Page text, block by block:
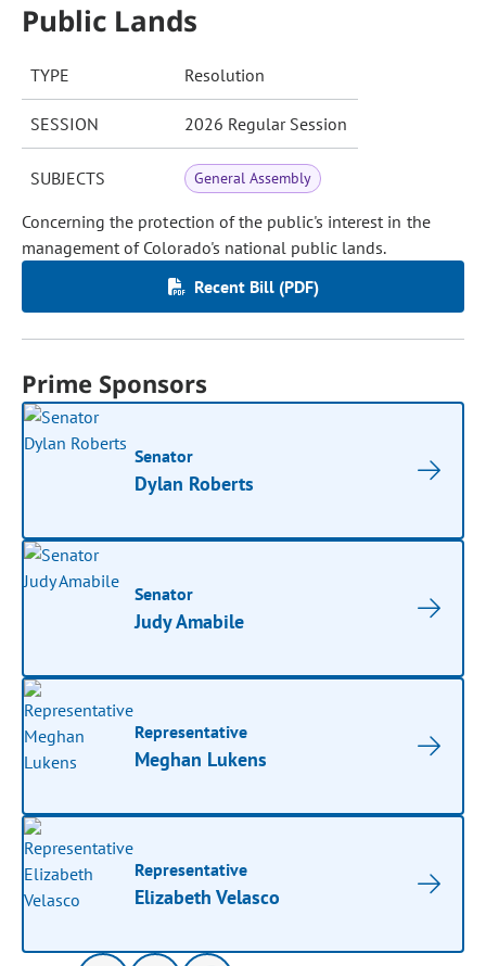
Public Lands
TYPE Resolution
SESSION 2026 Regular Session
SUBJECTS General Assembly
Concerning the protection of the public's interest in the
management of Colorado's national public lands.
Recent Bill (PDF)
Prime Sponsors
Senator
Dylan Roberts
Senator
Judy Amabile
Representative
Meghan Lukens
Representative
Elizabeth Velasco